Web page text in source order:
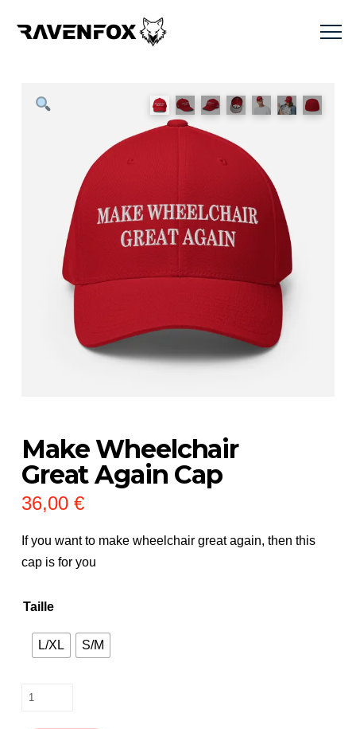
Make Wheelchair
Great Again Cap
36,00 €
If you want to make wheelchair great again, then this
cap is for you
Taille
L/XL S/M
Make